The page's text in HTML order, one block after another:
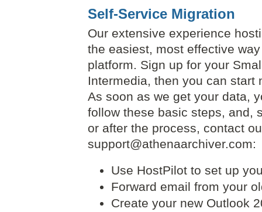
Self-Service Migration
Our extensive experience
the easiest, most effective
platform. Sign up for your
Intermedia, then you can
As soon as we get your data,
follow these basic steps, and,
or after the process, contact
support@athenaarchiver.com:
Use HostPilot to set up
Forward email from your
Create your new Outlook